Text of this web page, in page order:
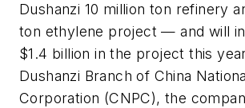
Dushanzi 10 million ton refinery
ton ethylene project — and will
$1.4 billion in the project this
Dushanzi Branch of China
Corporation (CNPC), the